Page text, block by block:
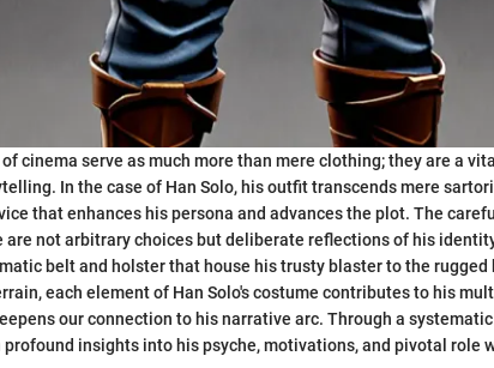
cinema serve as much more than mere clothing; they are a
In the case of Han Solo, his outfit transcends mere
that enhances his persona and advances the plot. The
not arbitrary choices but deliberate reflections of his
belt and holster that house his trusty blaster to the
each element of Han Solo's costume contributes to his
our connection to his narrative arc. Through a
profound insights into his psyche, motivations, and pivotal role